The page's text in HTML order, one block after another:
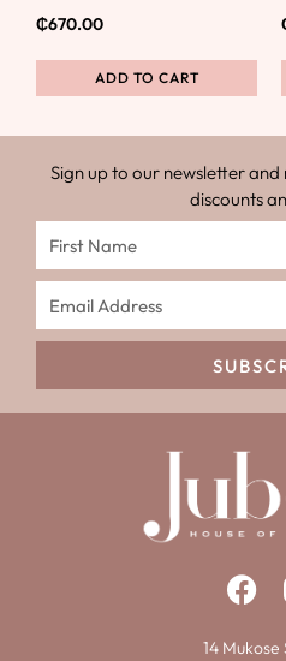
₵670.00
ADD TO CART
Sign up to our newsletter and
discounts
14